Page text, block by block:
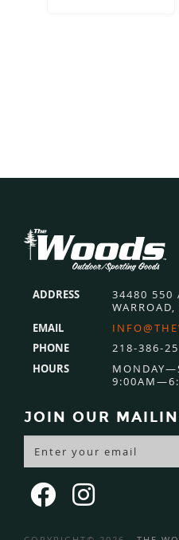
Footer
ADDRESS
34480 550
EMAIL
PHONE
218-386-
HOURS
JOIN OUR